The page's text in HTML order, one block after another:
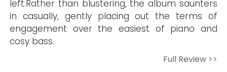
left.Rather than blustering, the album saunters
in casually, gently placing out the terms of
engagement over the easiest of piano and
cosy bass.
Full Review >>